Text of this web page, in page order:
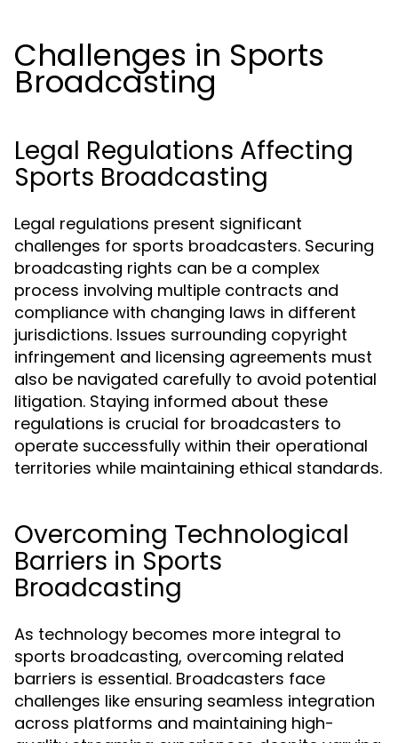
Challenges in Sports
Broadcasting
Legal Regulations Affecting
Sports Broadcasting
Legal regulations present significant
challenges for sports broadcasters. Securing
broadcasting rights can be a complex
process involving multiple contracts and
compliance with changing laws in different
jurisdictions. Issues surrounding copyright
infringement and licensing agreements must
also be navigated carefully to avoid potential
litigation. Staying informed about these
regulations is crucial for broadcasters to
operate successfully within their operational
territories while maintaining ethical standards.
Overcoming Technological
Barriers in Sports
Broadcasting
As technology becomes more integral to
sports broadcasting, overcoming related
barriers is essential. Broadcasters face
challenges like ensuring seamless integration
across platforms and maintaining high-